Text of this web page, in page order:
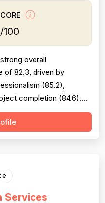
/100
overall
of 82.3, driven by
(85.2),
completion (84.6).
communication,
with numerous
Services